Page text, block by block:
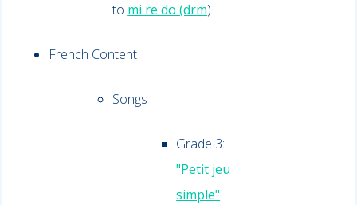
to mi re do (drm)
French Content
Songs
Grade 3:
"Petit jeu
simple"